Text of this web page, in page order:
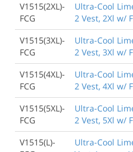
V1515(2XL)-
FCG
Ultra-Cool
2 Vest, 2Xl w/
V1515(3XL)-
FCG
Ultra-Cool
2 Vest, 3Xl w/
V1515(4XL)-
FCG
Ultra-Cool
2 Vest, 4Xl w/
V1515(5XL)-
FCG
Ultra-Cool
2 Vest, 5Xl w/
V1515(L)-
Ultra-Cool